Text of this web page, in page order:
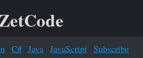
C# Java JavaScript Subscribe